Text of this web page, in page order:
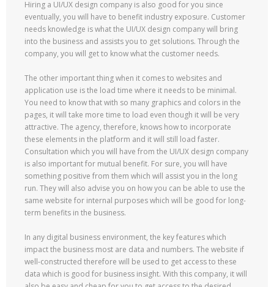
Hiring a UI/UX design company is also good for you since
eventually, you will have to benefit industry exposure. Customer
needs knowledge is what the UI/UX design company will bring
into the business and assists you to get solutions. Through the
company, you will get to know what the customer needs.
The other important thing when it comes to websites and
application use is the load time where it needs to be minimal.
You need to know that with so many graphics and colors in the
pages, it will take more time to load even though it will be very
attractive. The agency, therefore, knows how to incorporate
these elements in the platform and it will still load faster.
Consultation which you will have from the UI/UX design company
is also important for mutual benefit. For sure, you will have
something positive from them which will assist you in the long
run. They will also advise you on how you can be able to use the
same website for internal purposes which will be good for long-
term benefits in the business.
In any digital business environment, the key features which
impact the business most are data and numbers. The website if
well-constructed therefore will be used to get access to these
data which is good for business insight. With this company, it will